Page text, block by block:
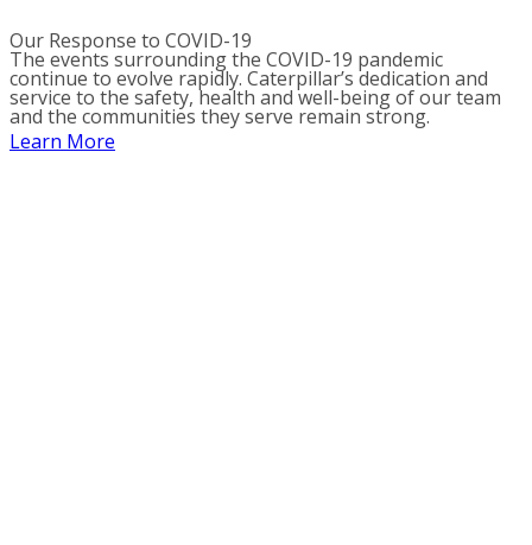
Our Response to COVID-19
The events surrounding the COVID-19 pandemic
continue to evolve rapidly. Caterpillar’s dedication and
service to the safety, health and well-being of our team
and the communities they serve remain strong.
Learn More